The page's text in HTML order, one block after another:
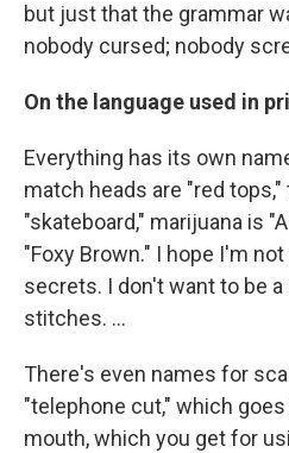
but just that the grammar
nobody cursed; nobody
On the language used in
Everything has its own
match heads are "red
"skateboard," marijuana is
"Foxy Brown." I hope I'm
secrets. I don't want to be
stitches. ...
There's even names for
"telephone cut," which
mouth, which you get for